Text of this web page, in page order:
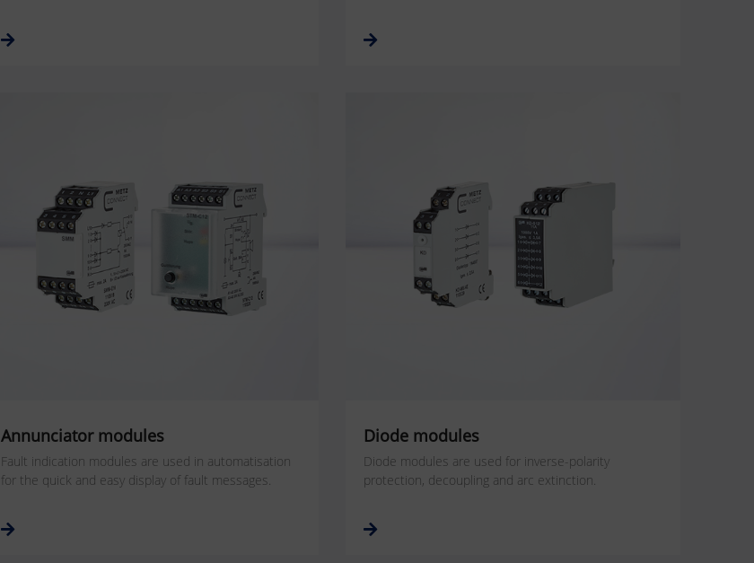
Annunciator modules
Fault indication modules are used in automatisation
for the quick and easy display of fault messages.
Diode modules
Diode modules are used for inverse-polarity
protection, decoupling and arc extinction.